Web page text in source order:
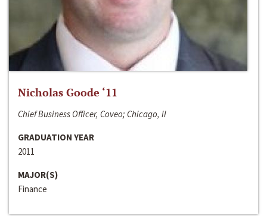
Nicholas Goode ‘11
Chief Business Officer, Coveo; Chicago, Il
GRADUATION YEAR
2011
MAJOR(S)
Finance